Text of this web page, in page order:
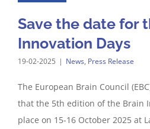
Save the date for
Innovation Days
19-02-2025 | News, Press Release
The European Brain Council
that the 5th edition of the Brain
place on 15-16 October 2025 at